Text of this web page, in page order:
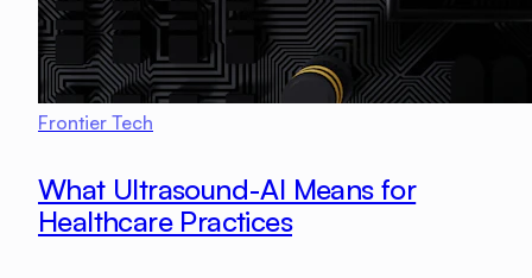
Frontier Tech
What Ultrasound-AI Means for
Healthcare Practices